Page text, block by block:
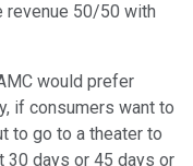
revenue 50/50 with
would prefer
if consumers want to
to go to a theater to
30 days or 45 days or